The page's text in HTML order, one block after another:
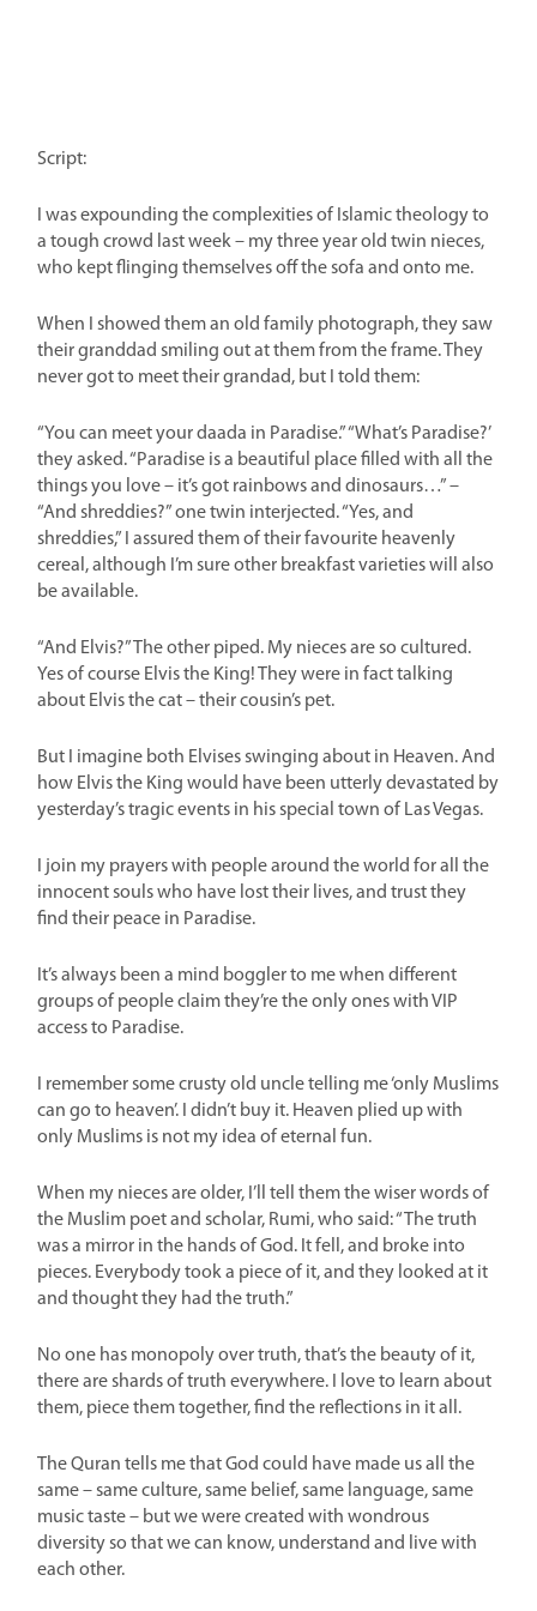
Script:
I was expounding the complexities of Islamic theology to
a tough crowd last week – my three year old twin nieces,
who kept flinging themselves off the sofa and onto me.
When I showed them an old family photograph, they saw
their granddad smiling out at them from the frame. They
never got to meet their grandad, but I told them:
“You can meet your daada in Paradise.” “What’s Paradise?’
they asked. “Paradise is a beautiful place filled with all the
things you love – it’s got rainbows and dinosaurs…” –
“And shreddies?” one twin interjected. “Yes, and
shreddies,” I assured them of their favourite heavenly
cereal, although I’m sure other breakfast varieties will also
be available.
“And Elvis?” The other piped. My nieces are so cultured.
Yes of course Elvis the King! They were in fact talking
about Elvis the cat – their cousin’s pet.
But I imagine both Elvises swinging about in Heaven. And
how Elvis the King would have been utterly devastated by
yesterday’s tragic events in his special town of Las Vegas.
I join my prayers with people around the world for all the
innocent souls who have lost their lives, and trust they
find their peace in Paradise.
It’s always been a mind boggler to me when different
groups of people claim they’re the only ones with VIP
access to Paradise.
I remember some crusty old uncle telling me ‘only Muslims
can go to heaven’. I didn’t buy it. Heaven plied up with
only Muslims is not my idea of eternal fun.
When my nieces are older, I’ll tell them the wiser words of
the Muslim poet and scholar, Rumi, who said: “The truth
was a mirror in the hands of God. It fell, and broke into
pieces. Everybody took a piece of it, and they looked at it
and thought they had the truth.”
No one has monopoly over truth, that’s the beauty of it,
there are shards of truth everywhere. I love to learn about
them, piece them together, find the reflections in it all.
The Quran tells me that God could have made us all the
same – same culture, same belief, same language, same
music taste – but we were created with wondrous
diversity so that we can know, understand and live with
each other.